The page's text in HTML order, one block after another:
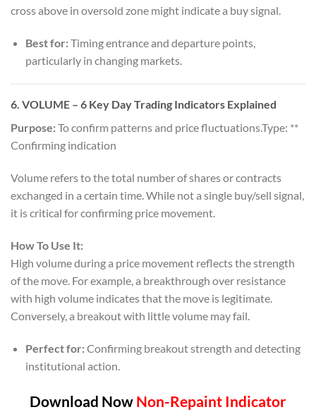
cross above in oversold zone might indicate a buy signal.
Best for:Timing entrance and departure points,
particularly in changing markets.
6. VOLUME – 6 Key Day Trading Indicators Explained
Purpose:To confirm patterns and price fluctuations.Type: **
Confirming indication
Volume refers to the total number of shares or contracts
exchanged in a certain time. While not a single buy/sell signal,
it is critical for confirming price movement.
How To Use It:
High volume during a price movement reflects the strength
of the move. For example, a breakthrough over resistance
with high volume indicates that the move is legitimate.
Conversely, a breakout with little volume may fail.
Perfect for:Confirming breakout strength and detecting
institutional action.
Download Now Non-Repaint Indicator